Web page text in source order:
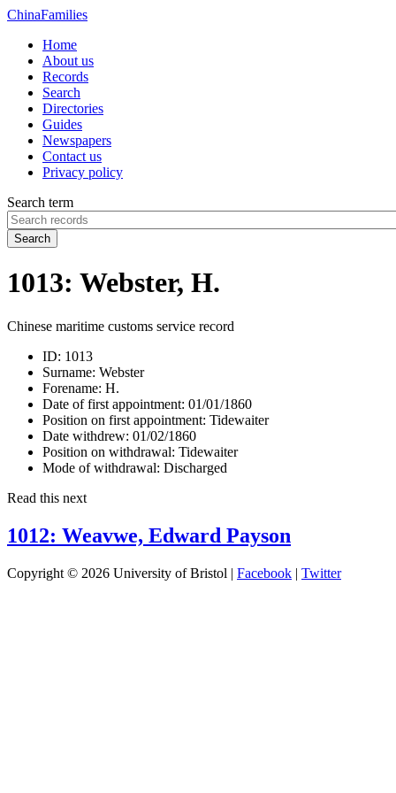
ChinaFamilies
Home
About us
Records
Search
Directories
Guides
Newspapers
Contact us
Privacy policy
Search term
Search
1013: Webster, H.
Chinese maritime customs service record
ID: 1013
Surname: Webster
Forename: H.
Date of first appointment: 01/01/1860
Position on first appointment: Tidewaiter
Date withdrew: 01/02/1860
Position on withdrawal: Tidewaiter
Mode of withdrawal: Discharged
Read this next
1012: Weavwe, Edward Payson
Copyright © 2026 University of Bristol | Facebook | Twitter